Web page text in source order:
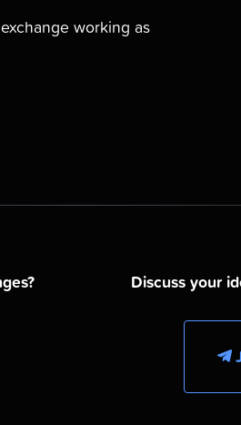
working as
Discuss your